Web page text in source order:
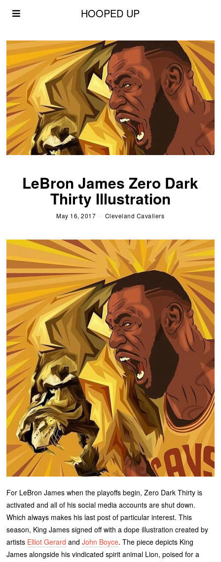
HOOPED UP
LeBron James Zero Dark
Thirty Illustration
May 16, 2017 Cleveland Cavaliers
For LeBron James when the playoffs begin, Zero Dark Thirty is
activated and all of his social media accounts are shut down.
Which always makes his last post of particular interest. This
season, King James signed off with a dope illustration created by
artists Elliot Gerard andJohn Boyce. The piece depicts King
James alongside his vindicated spirit animal Lion, poised for a